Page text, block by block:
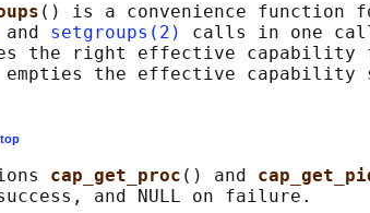
() is a convenience function
and setgroups(2) calls in one
the right effective capability
top
cap_get_proc () and
and NULL on failure.